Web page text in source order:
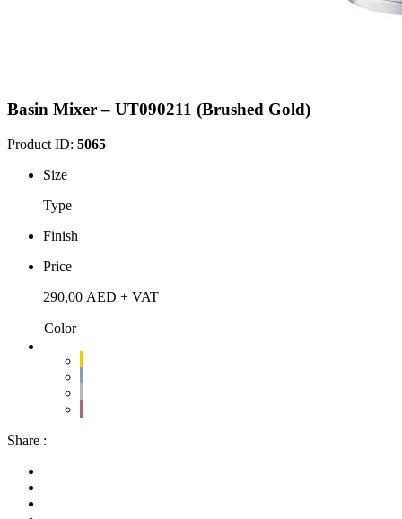
Basin Mixer – UT090211 (Brushed Gold)
Product ID: 5065
Size
Type
Finish
Price
290,00 AED + VAT
Color
Share :